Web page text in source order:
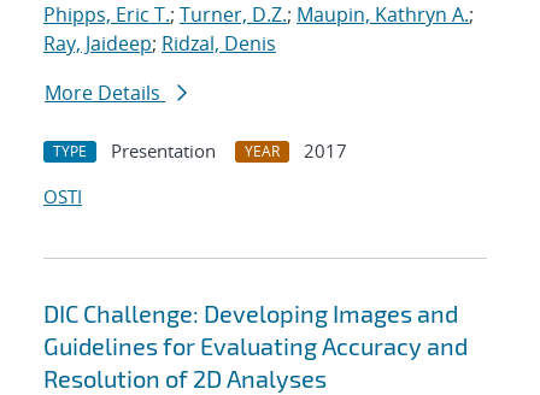
Phipps, Eric T.; Turner, D.Z.; Maupin, Kathryn A.;
Ray, Jaideep; Ridzal, Denis
More Details
TYPE Presentation YEAR
2017
OSTI
DIC Challenge: Developing Images and
Guidelines for Evaluating Accuracy and
Resolution of 2D Analyses